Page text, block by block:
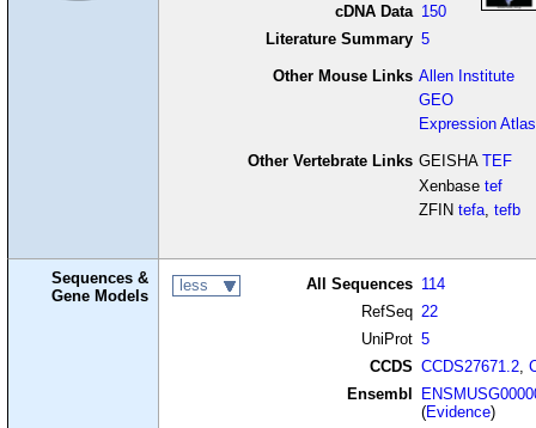
cDNA Data 150
Literature Summary 5
Other Mouse Links Allen Institute
GEO
Expression Atlas
Other Vertebrate Links GEISHA TEF
Xenbase tef
ZFIN tefa, tefb
Sequences &
Gene Models
less All Sequences 114
RefSeq 22
UniProt 5
CCDS CCDS27671.2 ,
Ensembl
(Evidence)